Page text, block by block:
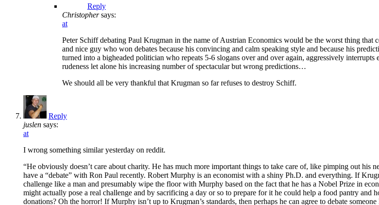
Reply
Christopher says:
at
Peter Schiff debating Paul Krugman in the name of Austrian Economics would be the worst thing that
and nice guy who won debates because his convincing and calm speaking style and because his
turned into a bigheaded politician who repeats 5-6 slogans over and over again, aggressively interrupts
rudeness let alone his increasing number of spectacular but wrong predictions…
We should all be very thankful that Krugman so far refuses to destroy Schiff.
Reply
juslen says:
at
I wrong something similar yesterday on reddit.
“He obviously doesn’t care about charity. He has much more important things to take care of, like pimping out his
have a “debate” with Ron Paul recently. Robert Murphy is an economist with a shiny Ph.D. and everything. If
challenge like a man and presumably wipe the floor with Murphy based on the fact that he has a Nobel Prize in
might actually pose a real challenge and by sacrificing a day or so to prepare for it he could help a food pantry and
donations? Oh the horror! If Murphy isn’t up to Krugman’s standards, then perhaps he can agree to debate